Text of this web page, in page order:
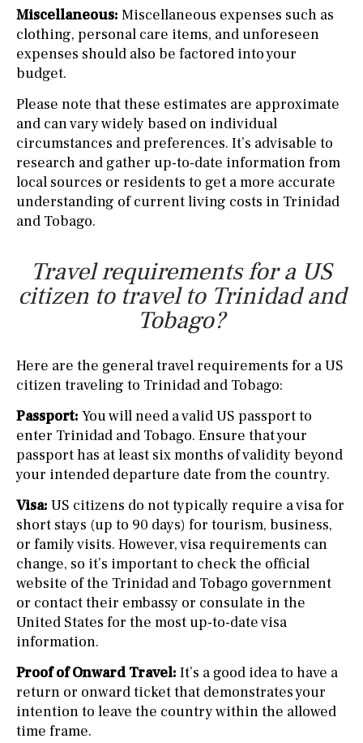
Miscellaneous: Miscellaneous expenses such as
clothing, personal care items, and unforeseen
expenses should also be factored into your
budget.
Please note that these estimates are approximate
and can vary widely based on individual
circumstances and preferences. It’s advisable to
research and gather up-to-date information from
local sources or residents to get a more accurate
understanding of current living costs in Trinidad
and Tobago.
Travel requirements for a US
citizen to travel to Trinidad and
Tobago?
Here are the general travel requirements for a US
citizen traveling to Trinidad and Tobago:
Passport: You will need a valid US passport to
enter Trinidad and Tobago. Ensure that your
passport has at least six months of validity beyond
your intended departure date from the country.
Visa: US citizens do not typically require a visa for
short stays (up to 90 days) for tourism, business,
or family visits. However, visa requirements can
change, so it’s important to check the official
website of the Trinidad and Tobago government
or contact their embassy or consulate in the
United States for the most up-to-date visa
information.
Proof of Onward Travel: It’s a good idea to have a
return or onward ticket that demonstrates your
intention to leave the country within the allowed
time frame.